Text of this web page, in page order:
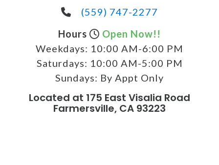
(559) 747-2277
Hours
Open Now!!
Weekdays: 10:00 AM-6:00 PM
Saturdays: 10:00 AM-5:00 PM
Sundays: By Appt Only
Located at 175 East Visalia Road
Farmersville, CA 93223